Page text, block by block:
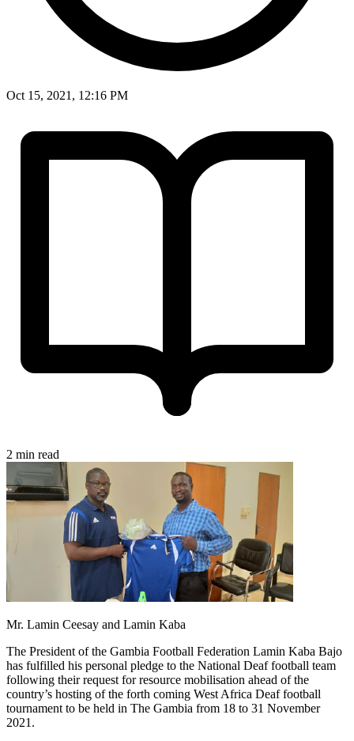
Oct 15, 2021, 12:16 PM
2 min read
Mr. Lamin Ceesay and Lamin Kaba
The President of the Gambia Football Federation Lamin Kaba Bajo
has fulfilled his personal pledge to the National Deaf football team
following their request for resource mobilisation ahead of the
country’s hosting of the forth coming West Africa Deaf football
tournament to be held in The Gambia from 18 to 31 November
2021.